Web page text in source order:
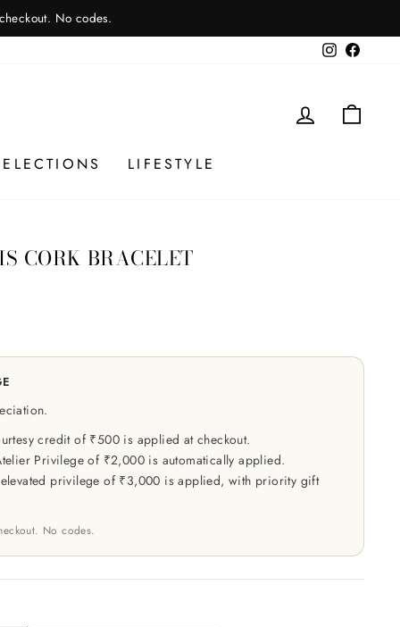
No codes.
Instagram
LOG IN
LIFESTYLE
CORK BRACELET
credit of ₹500 is applied at checkout.
Privilege of ₹2,000 is automatically applied.
privilege of ₹3,000 is applied, with priority gift
No codes.